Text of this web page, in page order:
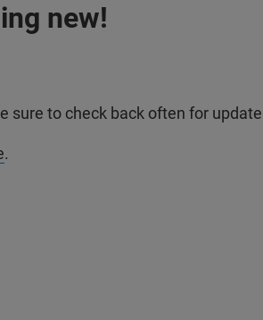
new!
sure to check back often for
.